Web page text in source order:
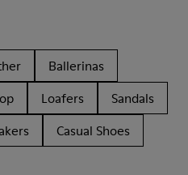
Ballerinas
Loafers
Sandals
Casual Shoes